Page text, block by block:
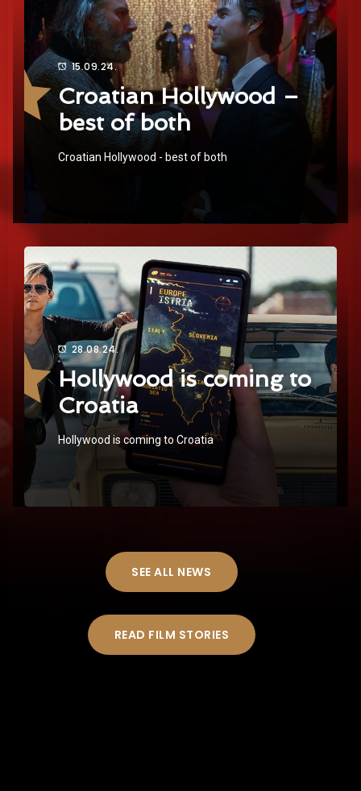
15.09.24.
Croatian Hollywood –
best of both
Croatian Hollywood - best of both
28.08.24.
Hollywood is coming to
Croatia
Hollywood is coming to Croatia
SEE ALL NEWS
READ FILM STORIES